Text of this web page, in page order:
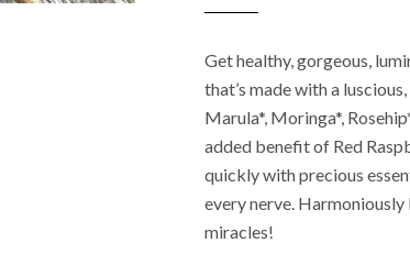
Get healthy, gorgeous,
that’s made with a
Marula*, Moringa*,
added benefit of Red
quickly with precious
every nerve.
miracles!